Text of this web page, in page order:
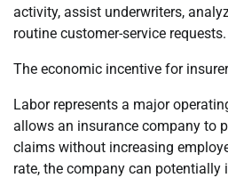
activity, assist underwriters,
routine customer-service requests.
The economic incentive for
Labor represents a major
allows an insurance company to
claims without increasing
rate, the company can